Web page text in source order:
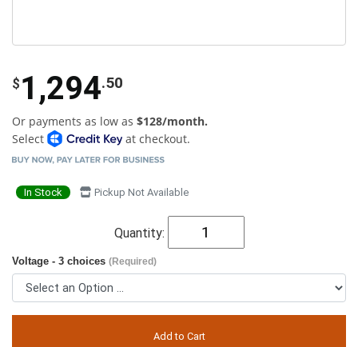
$ 1,294.50
Or payments as low as $128/month.
Select
at checkout.
In Stock Pickup Not Available
Quantity:
Voltage - 3 choices (Required)